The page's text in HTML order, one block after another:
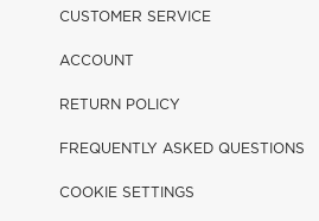
CUSTOMER SERVICE
ACCOUNT
RETURN POLICY
FREQUENTLY ASKED QUESTIONS
COOKIE SETTINGS